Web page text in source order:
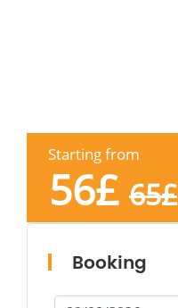
Starting from
56£ 65£
Booking